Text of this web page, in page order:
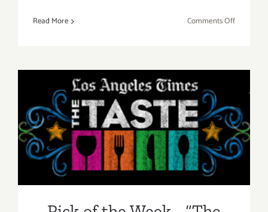
Read More Comments Offon
Pick of the Week… “The
Taste” is Back this Labor
Day Weekend, Sept 4 – Sept
6, 2015!